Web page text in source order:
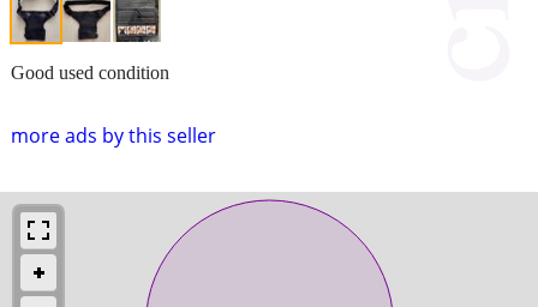
more ads by this seller
Good used condition